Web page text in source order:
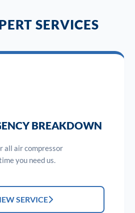
SERVICES
BREAKDOWN
all air compressor
you need us.
SERVICE